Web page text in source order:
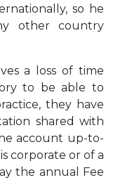
so he
other country
a loss of time
to be able to
they have
shared with
account up-to-
corporate or of a
the annual Fee